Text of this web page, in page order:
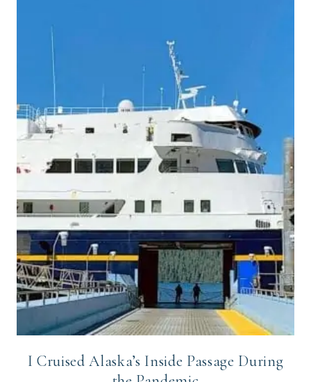
I Cruised Alaska’s Inside Passage During